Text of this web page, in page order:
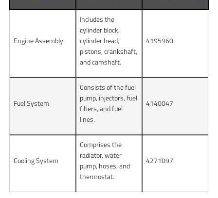
Engine Assembly
Includes the
cylinder block,
cylinder head,
pistons, crankshaft,
and camshaft.
4195960
Fuel System
Consists of the fuel
pump, injectors, fuel
filters, and fuel
lines.
4140047
Cooling System
Comprises the
radiator, water
pump, hoses, and
thermostat.
4271097